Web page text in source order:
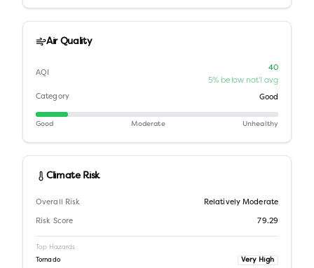
Air Quality
AQI
40
5% below nat'l avg
Category Good
Good Moderate Unhealthy
Climate Risk
Overall Risk Relatively Moderate
Risk Score 79.29
Top Hazards
Tornado Very High